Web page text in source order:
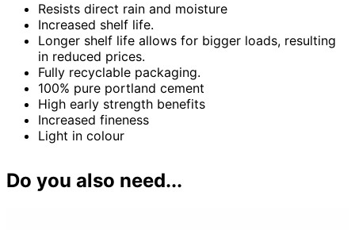
Resists direct rain and moisture
Increased shelf life.
Longer shelf life allows for bigger loads, resulting
in reduced prices.
Fully recyclable packaging.
100% pure portland cement
High early strength benefits
Increased fineness
Light in colour
Do you also need...